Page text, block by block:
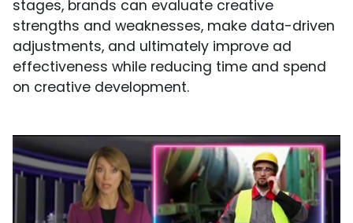
stages, brands can evaluate creative
strengths and weaknesses, make data-driven
adjustments, and ultimately improve ad
effectiveness while reducing time and spend
on creative development.